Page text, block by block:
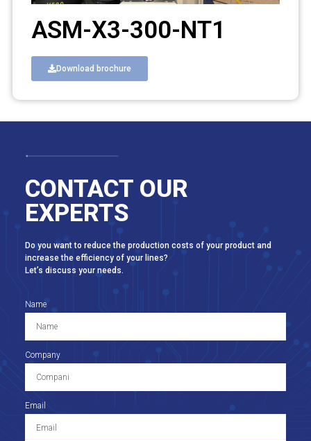
ASM-X3-300-NT1
Download brochure
CONTACT OUR
EXPERTS
Do you want to reduce the production costs of your product and
increase the efficiency of your lines?
Let’s discuss your needs.
Name
Company
Email